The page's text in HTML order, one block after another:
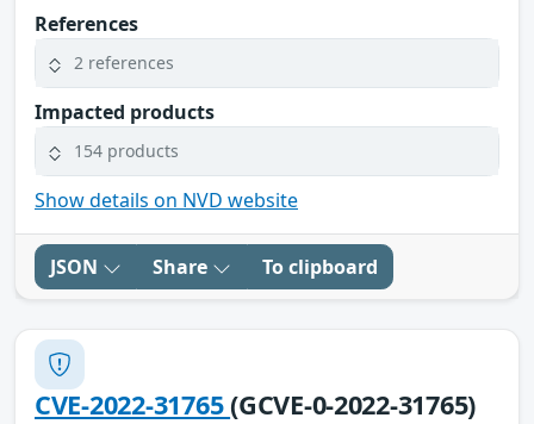
References
2 references
Impacted products
154 products
Show details on NVD website
JSON Share To clipboard
CVE-2022-31765(GCVE-0-2022-31765)